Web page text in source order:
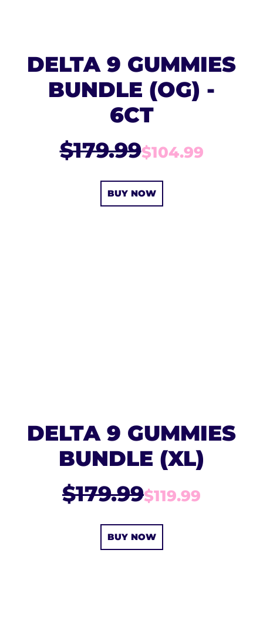
DELTA 9 GUMMIES
BUNDLE (OG) -
6CT
$179.99$104.99
BUY NOW
DELTA 9 GUMMIES
BUNDLE (XL)
$179.99$119.99
BUY NOW